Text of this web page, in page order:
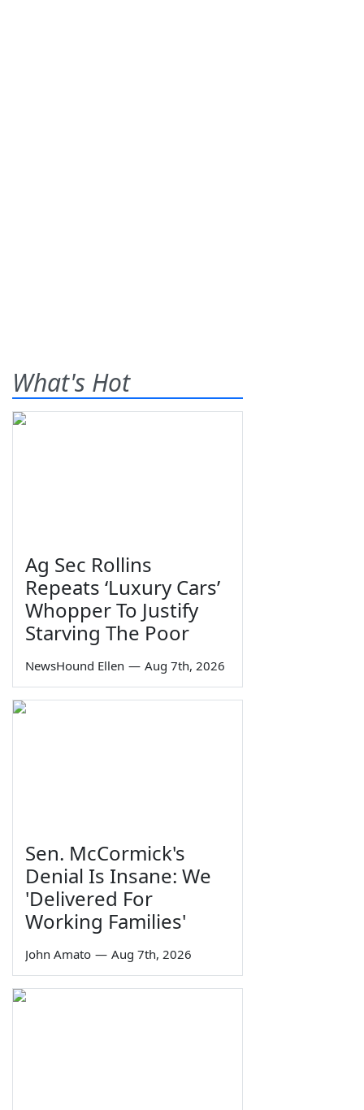
What's Hot
Ag Sec Rollins
Repeats ‘Luxury Cars’
Whopper To Justify
Starving The Poor
NewsHound Ellen — Aug 7th, 2026
Sen. McCormick's
Denial Is Insane: We
'Delivered For
Working Families'
John Amato — Aug 7th, 2026